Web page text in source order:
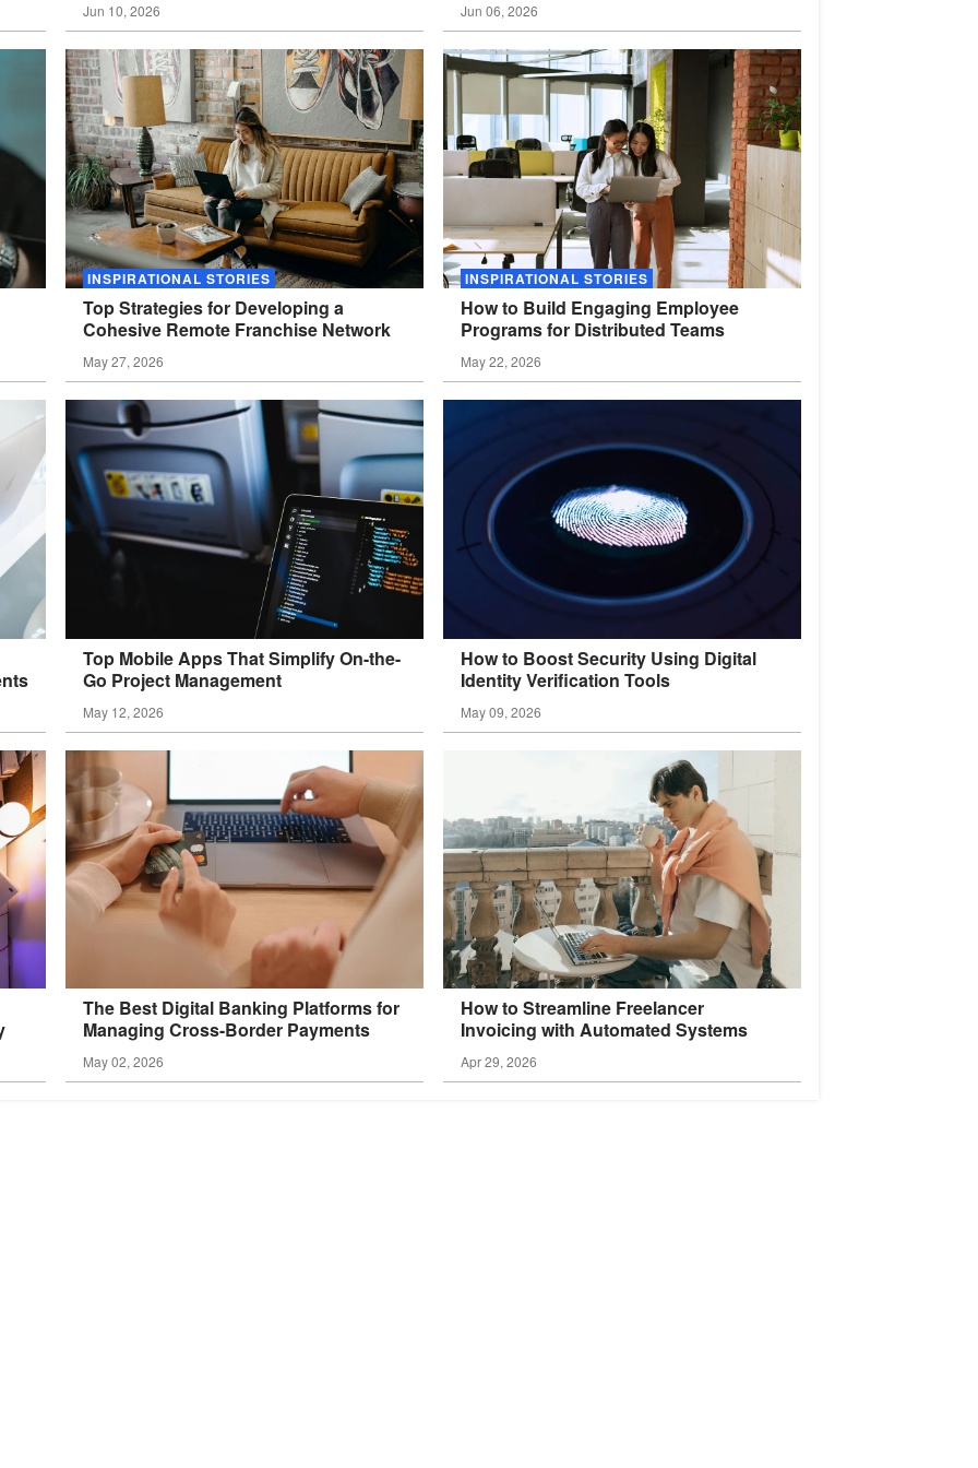
Jun 10, 2026 Jun 06, 2026
INSPIRATIONAL STORIES
Top Strategies for Developing a
Cohesive Remote Franchise Network
May 27, 2026
INSPIRATIONAL STORIES
How to Build Engaging Employee
Programs for Distributed Teams
May 22, 2026
Top Mobile Apps That Simplify On-the-
Go Project Management
May 12, 2026
How to Boost Security Using Digital
Identity Verification Tools
May 09, 2026
The Best Digital Banking Platforms for
Managing Cross-Border Payments
May 02, 2026
How to Streamline Freelancer
Invoicing with Automated Systems
Apr 29, 2026